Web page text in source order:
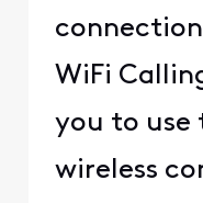
WiFi
you to use
wireless